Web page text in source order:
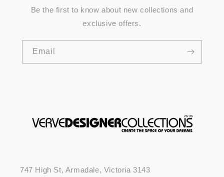
Be the first to know about new collections and
exclusive offers.
Email
747 High St, Armadale, Victoria 3143